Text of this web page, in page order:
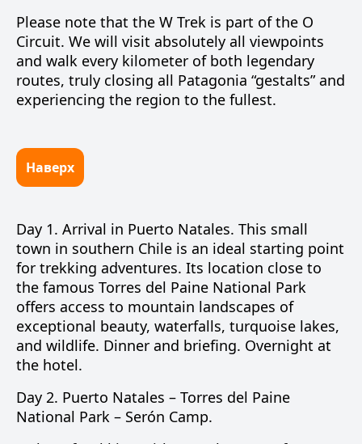
Please note that the W Trek is part of the O
Circuit. We will visit absolutely all viewpoints
and walk every kilometer of both legendary
routes, truly closing all Patagonia “gestalts” and
experiencing the region to the fullest.
Наверх
Day 1. Arrival in Puerto Natales. This small
town in southern Chile is an ideal starting point
for trekking adventures. Its location close to
the famous Torres del Paine National Park
offers access to mountain landscapes of
exceptional beauty, waterfalls, turquoise lakes,
and wildlife. Dinner and briefing. Overnight at
the hotel.
Day 2. Puerto Natales – Torres del Paine
National Park – Serón Camp.